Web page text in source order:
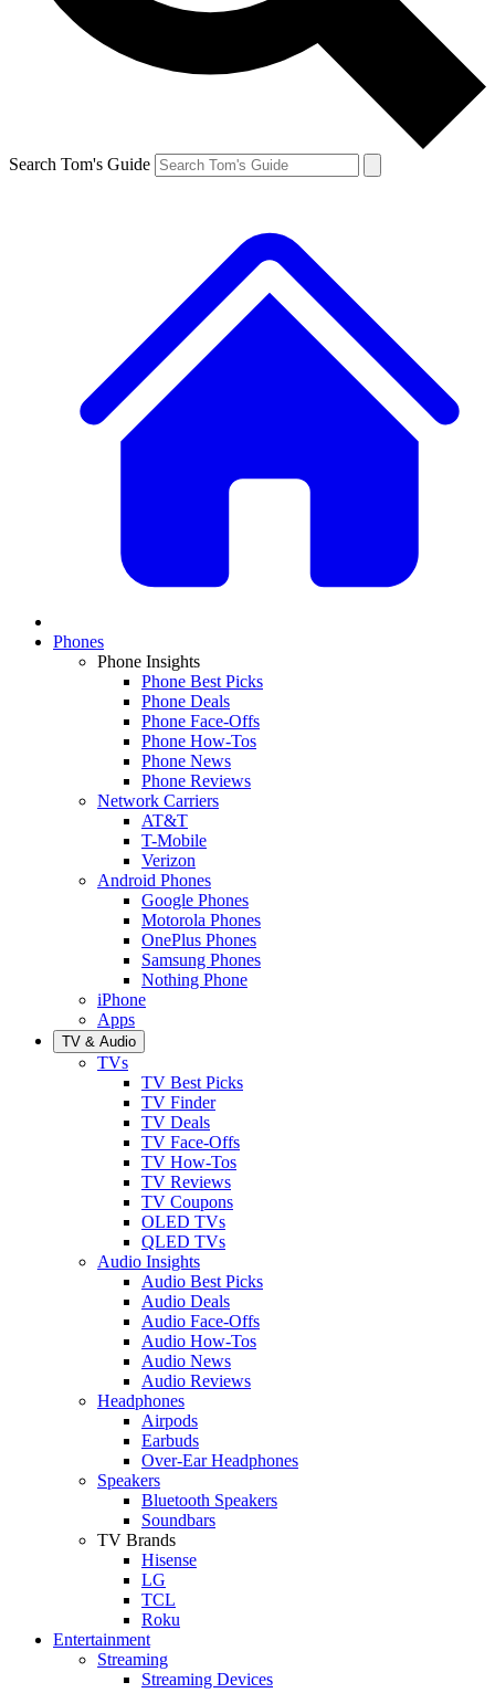
Search Tom's Guide
Phones
Phone Insights
Phone Best Picks
Phone Deals
Phone Face-Offs
Phone How-Tos
Phone News
Phone Reviews
Network Carriers
AT&T
T-Mobile
Verizon
Android Phones
Google Phones
Motorola Phones
OnePlus Phones
Samsung Phones
Nothing Phone
iPhone
Apps
TV & Audio
TVs
TV Best Picks
TV Finder
TV Deals
TV Face-Offs
TV How-Tos
TV Reviews
TV Coupons
OLED TVs
QLED TVs
Audio Insights
Audio Best Picks
Audio Deals
Audio Face-Offs
Audio How-Tos
Audio News
Audio Reviews
Headphones
Airpods
Earbuds
Over-Ear Headphones
Speakers
Bluetooth Speakers
Soundbars
TV Brands
Hisense
LG
TCL
Roku
Entertainment
Streaming
Streaming Devices